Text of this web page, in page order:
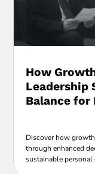
How
Leadership
Balance for
Discover how
through enhanced
sustainable personal